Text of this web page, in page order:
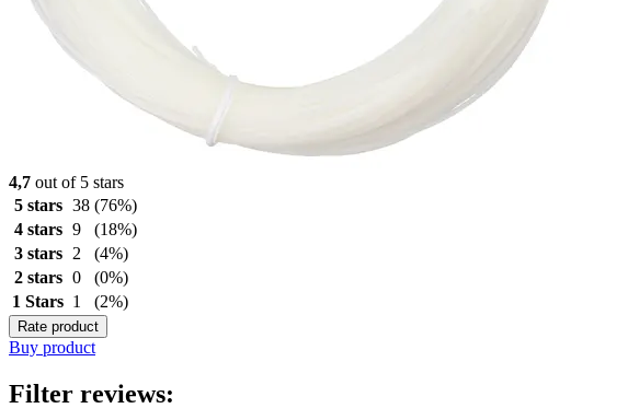
4,7 out of 5 stars
5 stars 38 (76%)
4 stars 9
(18%)
3 stars
2
(4%)
2 stars 0
(0%)
1 Stars 1 (2%)
Rate product
Buy product
Filter reviews: